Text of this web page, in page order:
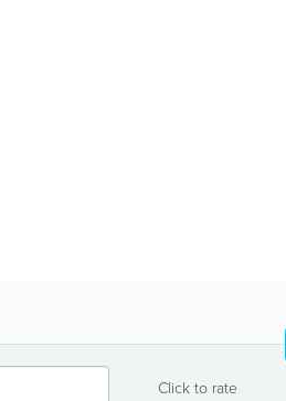
Click to rate